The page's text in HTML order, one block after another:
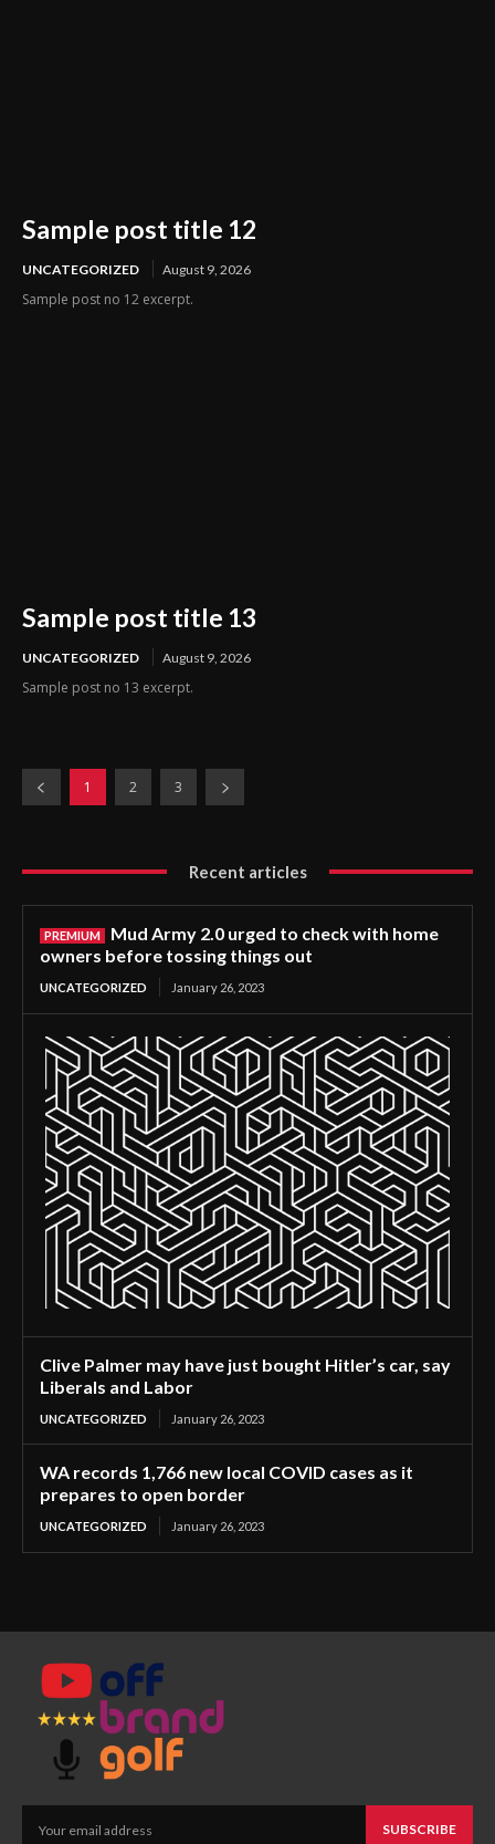
Sample post title 12
UNCATEGORIZED August 9, 2026
Sample post no 12 excerpt.
Sample post title 13
UNCATEGORIZED August 9, 2026
Sample post no 13 excerpt.
1 2 3
Recent articles
Mud Army 2.0 urged to check with home
owners before tossing things out
UNCATEGORIZED January 26, 2023
Clive Palmer may have just bought Hitler’s car, say
Liberals and Labor
UNCATEGORIZED January 26, 2023
WA records 1,766 new local COVID cases as it
prepares to open border
UNCATEGORIZED January 26, 2023
SUBSCRIBE